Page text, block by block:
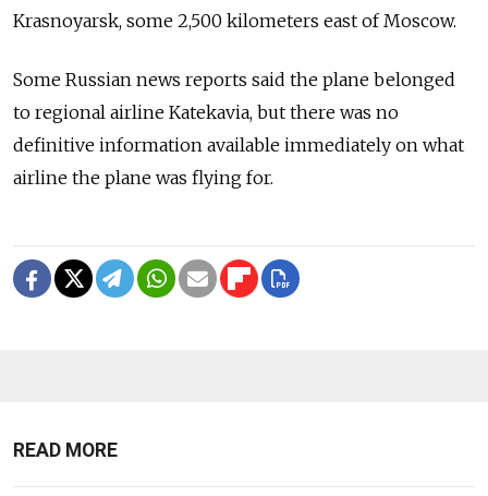
Krasnoyarsk, some 2,500 kilometers east of Moscow.
Some Russian news reports said the plane belonged
to regional airline Katekavia, but there was no
definitive information available immediately on what
airline the plane was flying for.
READ MORE